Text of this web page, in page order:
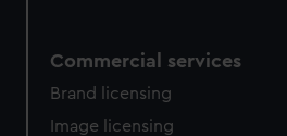
Commercial services
Brand licensing
Image licensing